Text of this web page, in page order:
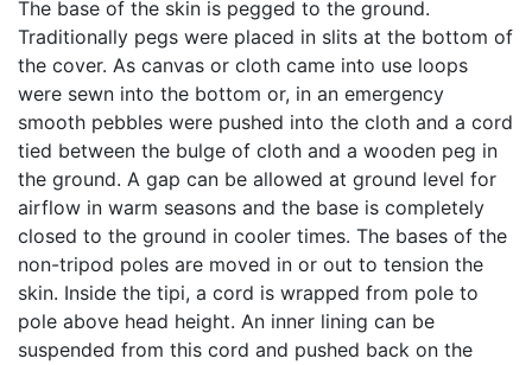
The base of the skin is pegged to the ground.
Traditionally pegs were placed in slits at the bottom of
the cover. As canvas or cloth came into use loops
were sewn into the bottom or, in an emergency
smooth pebbles were pushed into the cloth and a cord
tied between the bulge of cloth and a wooden peg in
the ground. A gap can be allowed at ground level for
airflow in warm seasons and the base is completely
closed to the ground in cooler times. The bases of the
non-tripod poles are moved in or out to tension the
skin. Inside the tipi, a cord is wrapped from pole to
pole above head height. An inner lining can be
suspended from this cord and pushed back on the